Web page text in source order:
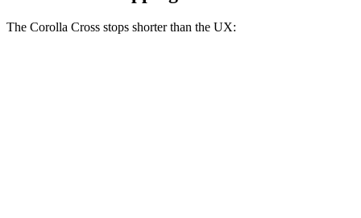
The Corolla Cross stops shorter than the UX: